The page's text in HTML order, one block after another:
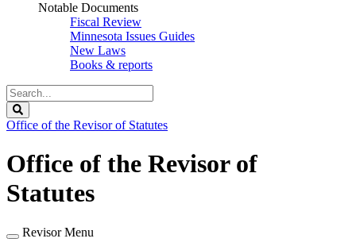
Notable Documents
Fiscal Review
Minnesota Issues Guides
New Laws
Books & reports
Search
Legislature
Office of the Revisor of Statutes
Office of the Revisor of
Statutes
Revisor Menu